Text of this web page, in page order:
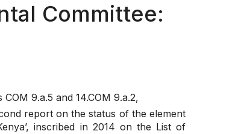
Committee:
COM 9.a.5 and 14.COM 9.a.2,
report on the status of the element
inscribed in 2014 on the List of